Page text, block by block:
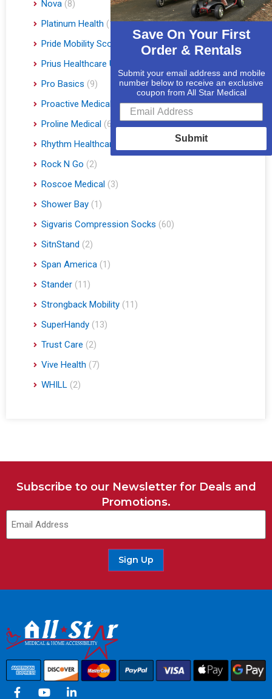
Nova (8)
Platinum Health (1)
Pride Mobility Scooters & Lift Chairs
(84)
Prius Healthcare USA
Pro Basics (9)
Proactive Medical
(11)
Proline Medical (6)
Rhythm Healthcare
Rock N Go (2)
Roscoe Medical (3)
Shower Bay (1)
Sigvaris Compression Socks (60)
SitnStand (2)
Span America (1)
Stander (11)
Strongback Mobility (11)
SuperHandy (13)
Trust Care (2)
Vive Health (7)
WHILL (2)
Subscribe to our Newsletter for Deals and
Promotions.
Email
Sign Up
Save On Your First
Order & Rentals
Submit your email address and mobile
number below to receive an exclusive
coupon from All Star Medical
Submit